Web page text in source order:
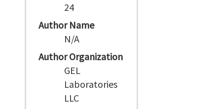
24
Author Name
N/A
Author Organization
GEL
Laboratories
LLC